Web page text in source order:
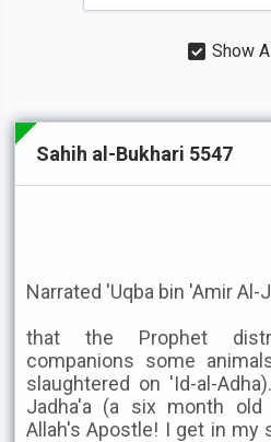
Show
Sahih al-Bukhari 5547
Narrated 'Uqba bin 'Amir Al-
that the Prophet
companions some
slaughtered on 'Id-al-
Jadha'a (a six month old
Allah's Apostle! I get in my